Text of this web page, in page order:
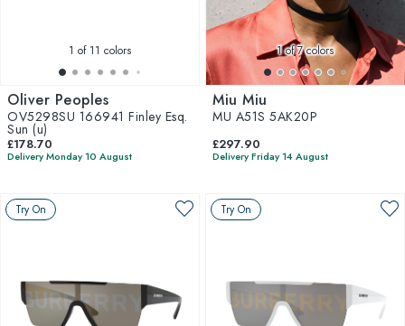
1 of 11 colors
Oliver Peoples
OV5298SU 166941 Finley Esq.
Sun (u)
£178.70
Delivery Monday 10 August
1of 7 colors
Miu Miu
MU A51S 5AK20P
£297.90
Delivery Friday 14 August
Try On Try On